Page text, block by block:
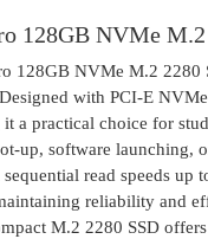
128GB NVMe
128GB NVMe M.2 2280
with PCI-E
it a practical choice for
up, software launching,
sequential read speeds
reliability and
M.2 2280 SSD